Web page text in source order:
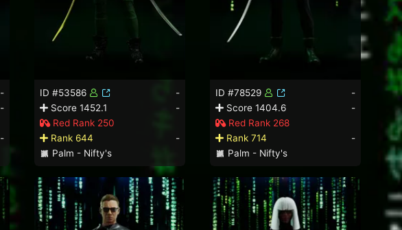
-
-
-
ID #53586
-
Score 1452.1
-
Red Rank 250
Rank 644
-
Palm - Nifty's
ID #78529
-
Score 1404.6
-
Red Rank 268
Rank 714
-
Palm - Nifty's